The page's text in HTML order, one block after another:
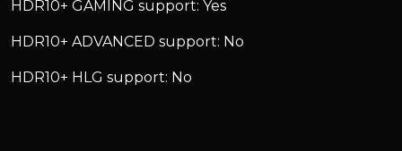
HDR10+ GAMING support: Yes
HDR10+ ADVANCED support: No
HDR10+ HLG support: No